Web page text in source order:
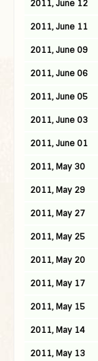
2011, June 12
2011, June 11
2011, June 09
2011, June 06
2011, June 05
2011, June 03
2011, June 01
2011, May 30
2011, May 29
2011, May 27
2011, May 25
2011, May 20
2011, May 17
2011, May 15
2011, May 14
2011, May 13